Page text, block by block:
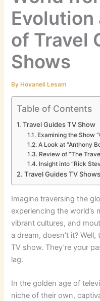
Evolution
of Travel
Shows
ByHovaneli Lesam
Table of Contents
Travel Guides TV Show
Examining the Show
A Look at “Anthony
Review of “The
Insight into “Rick
Travel Guides TV
Imagine traversing the
experiencing the world’s
vibrant cultures, and
a dream, doesn’t it?
TV show. They’re your
lag.
In the golden age of
niche of their own,